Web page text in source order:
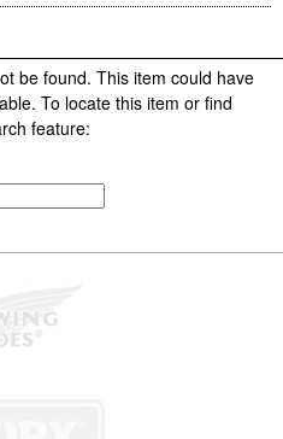
be found. This item could have
To locate this item or find
feature: